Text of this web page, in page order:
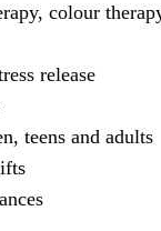
colour
release
teens and adults